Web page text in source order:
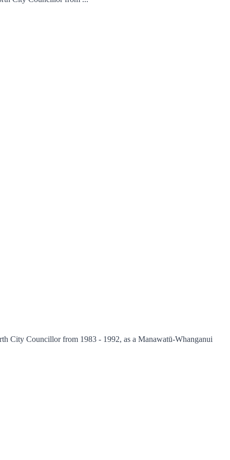
City Councillor from 1983 - 1992, as a Manawatū-Whanganui